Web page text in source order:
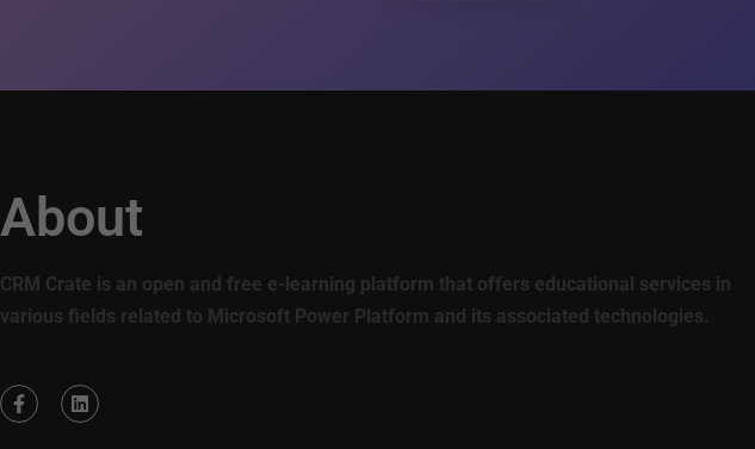
About
CRM Crate is an open and free e-learning platform that offers educational services in
various fields related to Microsoft Power Platform and its associated technologies.